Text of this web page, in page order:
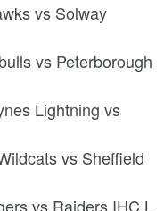
vs Solway
vs Peterborough
Lightning vs
vs Sheffield
vs Raiders IHC L